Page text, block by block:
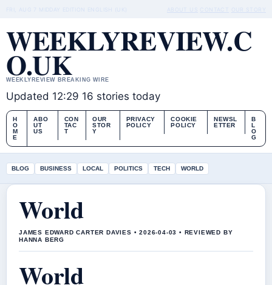
MIDDAY EDITION ENGLISH (UK) CONTACT
WEEKLYREVIEW.C
O.UK
WEEKLYREVIEW BREAKING WIRE
Updated 12:29 16 stories today
H
O
M
E
ABO
UT
US
CON
TAC
T
OUR
STOR
Y
PRIVACY
POLICY
COOKIE
POLICY
NEWSL
ETTER
B
L
O
G
BLOG BUSINESS LOCAL POLITICS TECH WORLD
World
JAMES EDWARD CARTER DAVIES • 2026-04-03 • REVIEWED BY
HANNA BERG
World